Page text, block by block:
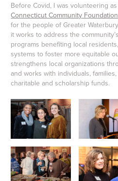
Before Covid, I was volunteering
Connecticut Community Foundation
for the people of Greater
it works to address the
programs benefiting local
systems to foster more equitable
strengthens local organizations
and works with individuals,
charitable and scholarship funds.